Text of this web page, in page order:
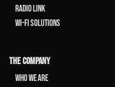
Radio Link
Wi-Fi Solutions
THE COMPANY
Who We Are